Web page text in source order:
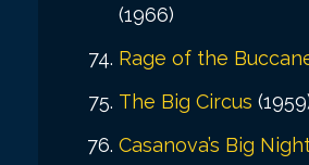
(1966)
Rage of the
The Big Circus
Casanova’s Big